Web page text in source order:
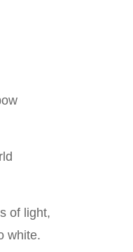
of light,
white.